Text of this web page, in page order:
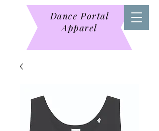
Dance Portal
Apparel